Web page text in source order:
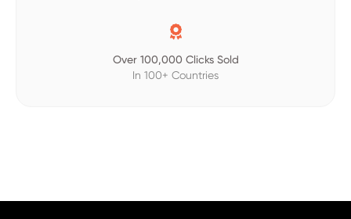

Over 100,000 Clicks Sold
In 100+ Countries